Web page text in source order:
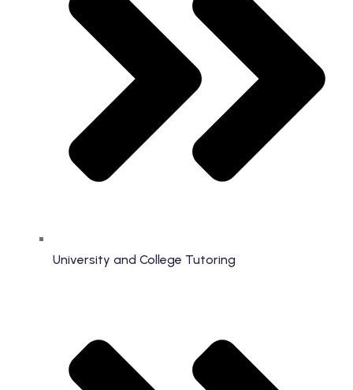
University and College Tutoring